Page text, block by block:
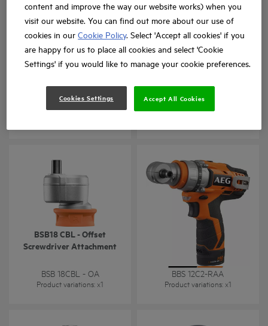
Drywall Collated
BTS-BSA
Right Angle Attachment
BSB 18CBL - RAA
BSB18 CBL - Offset
Screwdriver Attachment
BSB 18CBL - OA
Product variations: x1
Right angle attachement
for BBS 12C2
BBS 12C2-RAA
Product variations: x1
content and improve the way our website works) when you
visit our website. You can find out more about our use of
cookies in ourCookie Policy. Select 'Accept all cookies' if you
are happy for us to place all cookies and select 'Cookie
Settings' if you would like to manage your cookie preferences.
Cookies Settings Accept All Cookies